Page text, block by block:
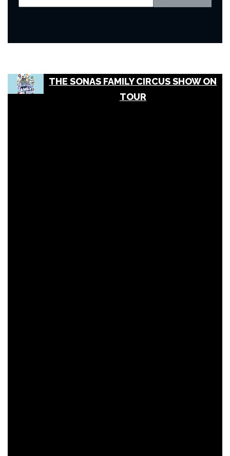
THE SONAS FAMILY CIRCUS SHOW ON
TOUR